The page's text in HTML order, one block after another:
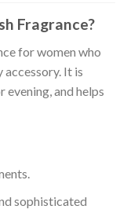
Fragrance?
for women who
It is
evening, and helps
sophisticated